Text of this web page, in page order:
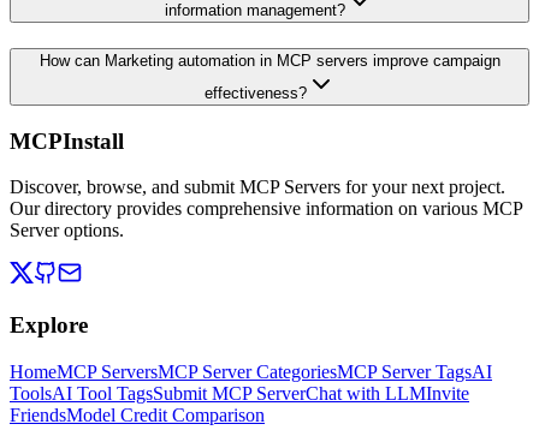
information management?
How can Marketing automation in MCP servers improve campaign
effectiveness?
MCPInstall
Discover, browse, and submit MCP Servers for your next project.
Our directory provides comprehensive information on various MCP
Server options.
Explore
HomeMCP ServersMCP Server CategoriesMCP Server TagsAI
ToolsAI Tool TagsSubmit MCP ServerChat with LLMInvite
FriendsModel Credit Comparison